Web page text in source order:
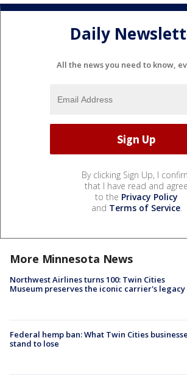
Daily
All the news you need to know,
By clicking Sign Up, I
that I have read and agree
to the Privacy Policy
and Terms of Service.
More Minnesota News
Northwest Airlines turns 100: Twin Cities
Museum preserves the iconic carrier's legacy
Federal hemp ban: What Twin Cities
stand to lose